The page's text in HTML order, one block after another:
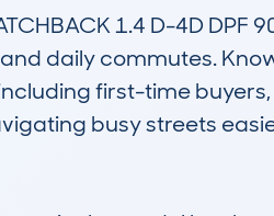
1.4 D-4D DPF
daily commutes.
first-time
busy streets